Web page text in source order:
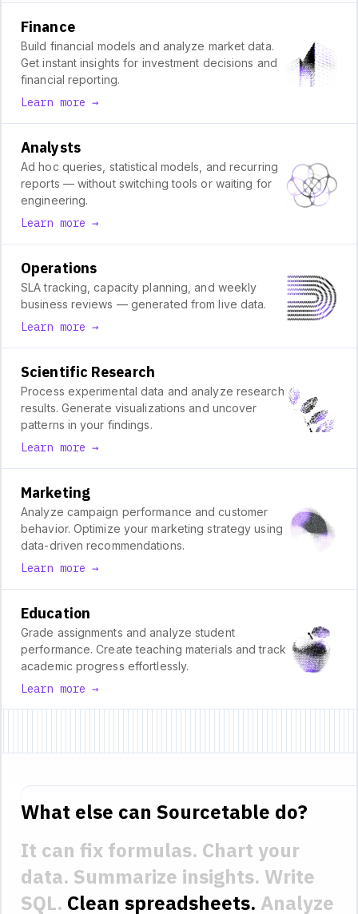
Finance
Build financial models and analyze market data.
Get instant insights for investment decisions and
financial reporting.
Learn more →
Analysts
Ad hoc queries, statistical models, and recurring
reports — without switching tools or waiting for
engineering.
Learn more →
Operations
SLA tracking, capacity planning, and weekly
business reviews — generated from live data.
Learn more →
Scientific Research
Process experimental data and analyze research
results. Generate visualizations and uncover
patterns in your findings.
Learn more →
Marketing
Analyze campaign performance and customer
behavior. Optimize your marketing strategy using
data-driven recommendations.
Learn more →
Education
Grade assignments and analyze student
performance. Create teaching materials and track
academic progress effortlessly.
Learn more →
What else can Sourcetable do?
It can fix formulas. Chart your
data. Summarize insights. Write
SQL. Clean spreadsheets. Analyze